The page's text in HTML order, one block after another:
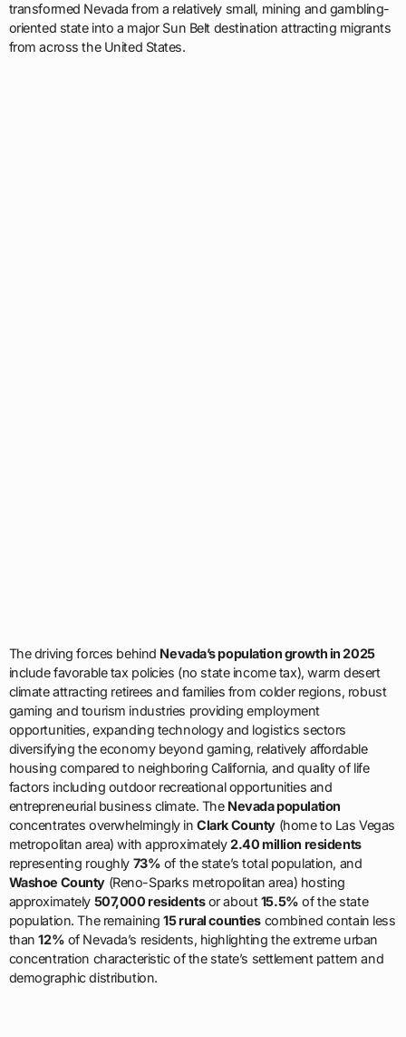
transformed Nevada from a relatively small, mining and gambling-
oriented state into a major Sun Belt destination attracting migrants
from across the United States.
The driving forces behind Nevada’s population growth in 2025
include favorable tax policies (no state income tax), warm desert
climate attracting retirees and families from colder regions, robust
gaming and tourism industries providing employment
opportunities, expanding technology and logistics sectors
diversifying the economy beyond gaming, relatively affordable
housing compared to neighboring California, and quality of life
factors including outdoor recreational opportunities and
entrepreneurial business climate. The Nevada population
concentrates overwhelmingly inClark County (home to Las Vegas
metropolitan area) with approximately2.40 million residents
representing roughly 73% of the state’s total population, and
Washoe County(Reno-Sparks metropolitan area) hosting
approximately 507,000 residentsor about15.5% of the state
population. The remaining15 rural counties combined contain less
than12% of Nevada’s residents, highlighting the extreme urban
concentration characteristic of the state’s settlement pattern and
demographic distribution.